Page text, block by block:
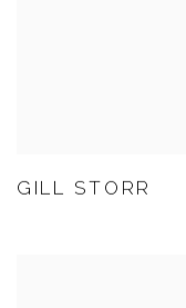
GILL STORR